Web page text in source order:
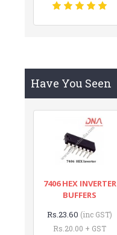
Have You Seen
7406 HEX INVERTER
BUFFERS
Rs.23.60 (inc GST)
Rs.20.00 + GST